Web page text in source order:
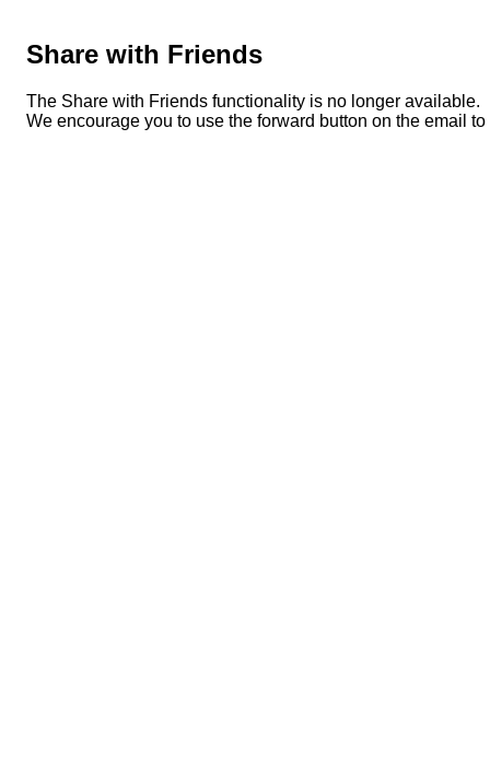
Share with Friends
The Share with Friends functionality is no longer available.
We encourage you to use the forward button on the email